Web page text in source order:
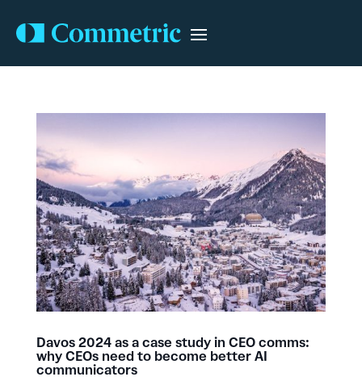
Davos 2024 as a case study in CEO comms:
why CEOs need to become better AI
communicators